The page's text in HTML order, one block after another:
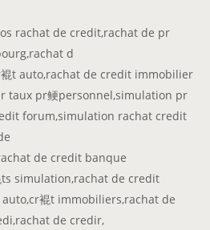
rachat de credit,rachat de pr
d
t auto,rachat de credit immobilier
taux pr鲠personnel,simulation pr
forum,simulation rachat credit
de credit banque
simulation,rachat de credit
裩t immobiliers,rachat de
de credir,